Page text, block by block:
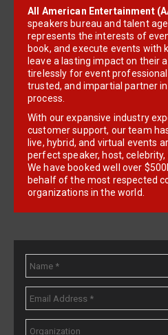
All American Entertainment
speakers bureau and talent
represents the interests of
book, and execute events with
leave a lasting impact on their
tirelessly for event
trusted, and impartial partner
process.
With our expansive industry
customer support, our team
live, hybrid, and virtual events
perfect speaker, host,
We have booked well over
behalf of the most respected
organizations in the world.